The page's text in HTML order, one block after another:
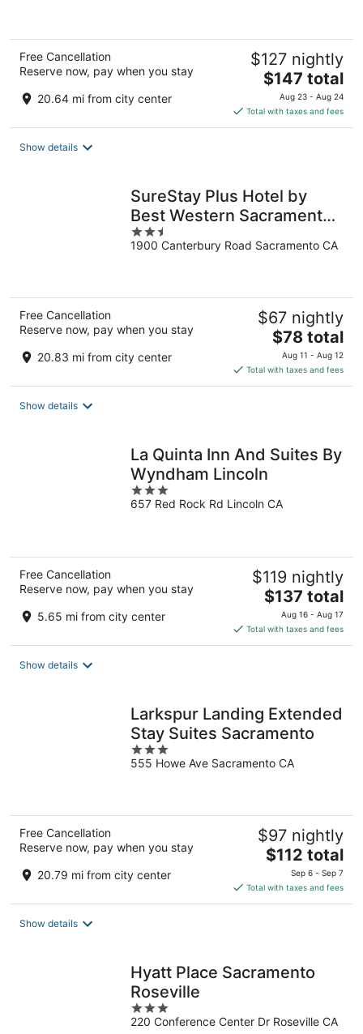
Free Cancellation
Reserve now, pay when you stay
20.64 mi from city center
$127 nightly
The
price
is
$147
$147 total
Aug 23 - Aug 24
Total with taxes and fees
Show details
SureStay Plus Hotel by
Best Western Sacramento
Cal Expo
2.5
out
1900 Canterbury Road Sacramento CA
Free Cancellation
Reserve now, pay when you stay
20.83 mi from city center
$67 nightly
The
price
is
$78
$78 total
Aug 11 - Aug 12
Total with taxes and fees
Show details
La Quinta Inn And Suites By
Wyndham Lincoln
3
out
657 Red Rock Rd Lincoln CA
Free Cancellation
Reserve now, pay when you stay
5.65 mi from city center
$119 nightly
The
price
is
$137
$137 total
Aug 16 - Aug 17
Total with taxes and fees
Show details
Larkspur Landing Extended
Stay Suites Sacramento
3
out
555 Howe Ave Sacramento CA
Free Cancellation
Reserve now, pay when you stay
20.79 mi from city center
$97 nightly
The
price
is
$112
$112 total
Sep 6 - Sep 7
Total with taxes and fees
Show details
Hyatt Place Sacramento
Roseville
3
out
220 Conference Center Dr Roseville CA